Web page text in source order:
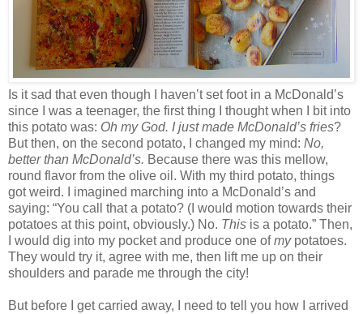
Is it sad that even though I haven’t set foot in a McDonald’s
since I was a teenager, the first thing I thought when I bit into
this potato was: Oh my God. I just made McDonald’s fries?
But then, on the second potato, I changed my mind: No,
better than McDonald’s. Because there was this mellow,
round flavor from the olive oil. With my third potato, things
got weird. I imagined marching into a McDonald’s and
saying: “You call that a potato? (I would motion towards their
potatoes at this point, obviously.) No. This is a potato.” Then,
I would dig into my pocket and produce one ofmypotatoes.
They would try it, agree with me, then lift me up on their
shoulders and parade me through the city!
But before I get carried away, I need to tell you how I arrived